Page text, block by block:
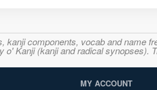
components, vocab and name
Kanji (kanji and radical synopses).
MY ACCOUNT